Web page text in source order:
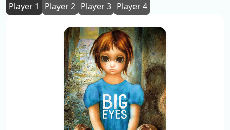
Player 1 Player 2 Player 3 Player 4